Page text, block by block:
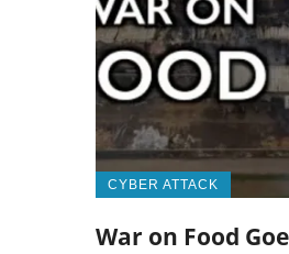
CYBER ATTACK
War on Food